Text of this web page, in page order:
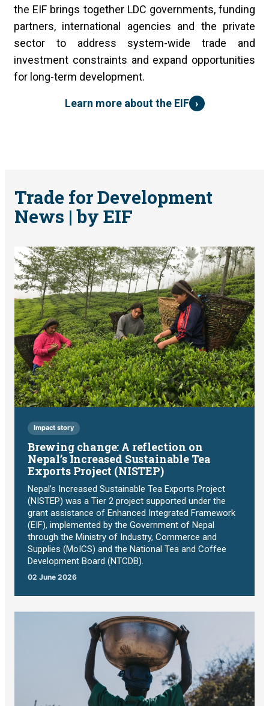
the EIF brings together LDC governments, funding
partners, international agencies and the private
sector to address system-wide trade and
investment constraints and expand opportunities
for long-term development.
Learn more about the EIF ›
Trade for Development
News | by EIF
Impact story
Brewing change: A reflection on
Nepal’s Increased Sustainable Tea
Exports Project (NISTEP)
Nepal’s Increased Sustainable Tea Exports Project
(NISTEP) was a Tier 2 project supported under the
grant assistance of Enhanced Integrated Framework
(EIF), implemented by the Government of Nepal
through the Ministry of Industry, Commerce and
Supplies (MoICS) and the National Tea and Coffee
Development Board (NTCDB).
02 June 2026